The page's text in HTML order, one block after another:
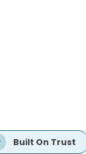
Built On Trust